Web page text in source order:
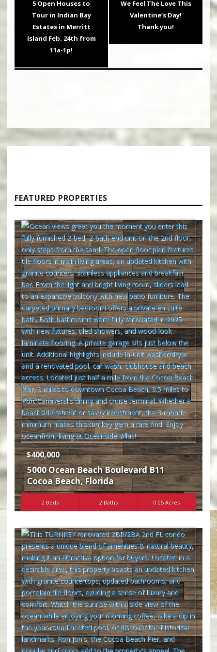
Previous
post:
5 Open Houses to
Tour in Indian Bay
Estates in Merritt
Island Feb. 24th from
11a-1p!
Next
post:
We Feel The Love This
Valentine’s Day!
Thank you!
FEATURED PROPERTIES
$400,000
5000 Ocean Beach Boulevard B11
Cocoa Beach,Florida
2 Beds 2 Baths 0.05 Acres